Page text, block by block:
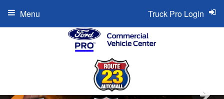
Truck Pro Login
Menu